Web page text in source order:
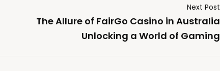
Next Post
The Allure of FairGo Casino in Australia
Unlocking a World of Gaming